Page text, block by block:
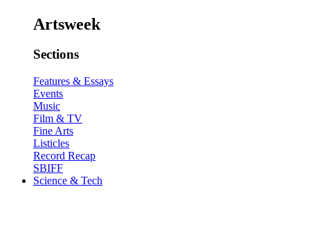
Artsweek
Sections
Features & Essays
Events
Music
Film & TV
Fine Arts
Listicles
Record Recap
SBIFF
Science & Tech